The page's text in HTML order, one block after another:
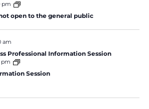
pm
open to the general public
am
Professional Information Session
pm
Session